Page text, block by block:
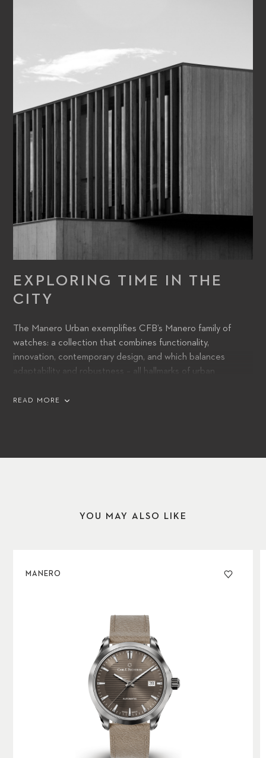
EXPLORING TIME IN THE
CITY
The Manero Urban exemplifies CFB’s Manero family of
watches: a collection that combines functionality,
innovation, contemporary design, and which balances
adaptability and robustness – all hallmarks of urban
powered by a CFB 1950 caliber, features a power reserve
READ MORE
YOU MAY ALSO LIKE
MANERO